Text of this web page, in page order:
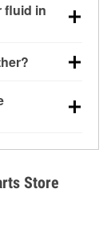
0°F,
fluid in
learn
with our
to test
helpful How-
Store